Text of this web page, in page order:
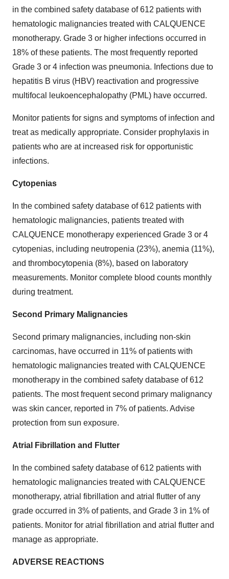
in the combined safety database of 612 patients with
hematologic malignancies treated with CALQUENCE
monotherapy. Grade 3 or higher infections occurred in
18% of these patients. The most frequently reported
Grade 3 or 4 infection was pneumonia. Infections due to
hepatitis B virus (HBV) reactivation and progressive
multifocal leukoencephalopathy (PML) have occurred.
Monitor patients for signs and symptoms of infection and
treat as medically appropriate. Consider prophylaxis in
patients who are at increased risk for opportunistic
infections.
Cytopenias
In the combined safety database of 612 patients with
hematologic malignancies, patients treated with
CALQUENCE monotherapy experienced Grade 3 or 4
cytopenias, including neutropenia (23%), anemia (11%),
and thrombocytopenia (8%), based on laboratory
measurements. Monitor complete blood counts monthly
during treatment.
Second Primary Malignancies
Second primary malignancies, including non-skin
carcinomas, have occurred in 11% of patients with
hematologic malignancies treated with CALQUENCE
monotherapy in the combined safety database of 612
patients. The most frequent second primary malignancy
was skin cancer, reported in 7% of patients. Advise
protection from sun exposure.
Atrial Fibrillation and Flutter
In the combined safety database of 612 patients with
hematologic malignancies treated with CALQUENCE
monotherapy, atrial fibrillation and atrial flutter of any
grade occurred in 3% of patients, and Grade 3 in 1% of
patients. Monitor for atrial fibrillation and atrial flutter and
manage as appropriate.
ADVERSE REACTIONS